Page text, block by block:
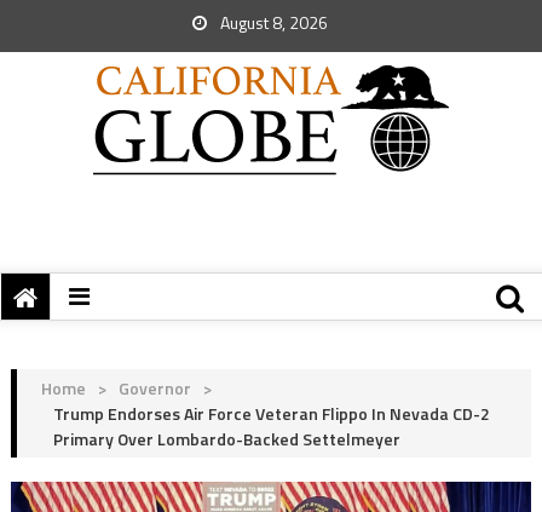
August 8, 2026
Home > Governor >
Trump Endorses Air Force Veteran Flippo In Nevada CD-2
Primary Over Lombardo-Backed Settelmeyer